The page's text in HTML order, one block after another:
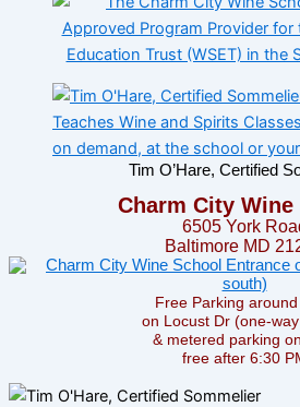
Tim O’Hare, Certified
Charm City Wine
6505 York
Baltimore MD
Free Parking
on Locust Dr (one-
& metered parking
free after 6:30